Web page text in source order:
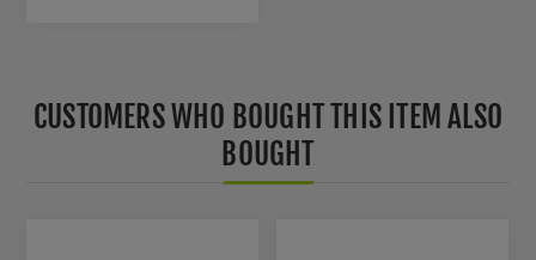
CUSTOMERS WHO BOUGHT THIS ITEM ALSO
BOUGHT